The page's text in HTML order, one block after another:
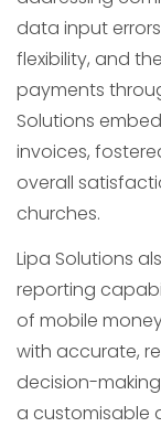
data input
flexibility, and
payments
Solutions
invoices,
overall
churches.
Lipa Solutions
reporting
of mobile
with accurate,
decision-
a customisable